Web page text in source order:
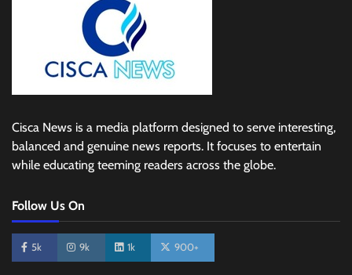
Cisca News is a media platform designed to serve interesting,
balanced and genuine news reports. It focuses to entertain
while educating teeming readers across the globe.
Follow Us On
5k 9k 1k 900+